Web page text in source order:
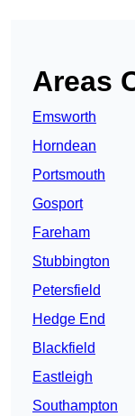
Areas
Emsworth
Horndean
Portsmouth
Gosport
Fareham
Stubbington
Petersfield
Hedge End
Blackfield
Eastleigh
Southampton